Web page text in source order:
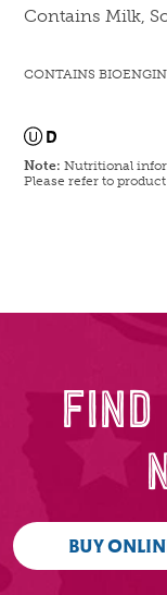
Contains Milk,
CONTAINS
Note: Nutritional
Please refer to
BUY